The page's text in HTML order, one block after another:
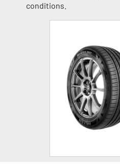
conditions.